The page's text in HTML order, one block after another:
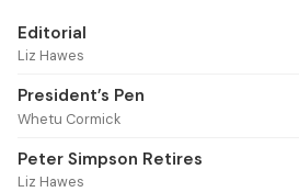
Editorial
Liz Hawes
President’s Pen
Whetu Cormick
Peter Simpson Retires
Liz Hawes